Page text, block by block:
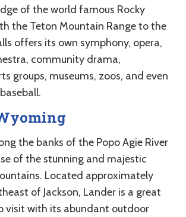
of the world famous Rocky
the Teton Mountain Range to the
offers its own symphony, opera,
community drama,
groups, museums, zoos, and even
the banks of the Popo Agie River
of the stunning and majestic
Located approximately
of Jackson, Lander is a great
visit with its abundant outdoor